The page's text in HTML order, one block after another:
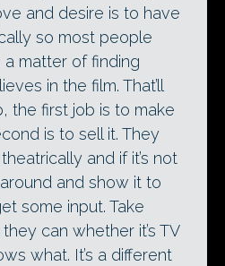
and desire is to have
so most people
a matter of finding
in the film. That’ll
the first job is to make
is to sell it. They
and if it’s not
and show it to
some input. Take
can whether it’s TV
what. It’s a different